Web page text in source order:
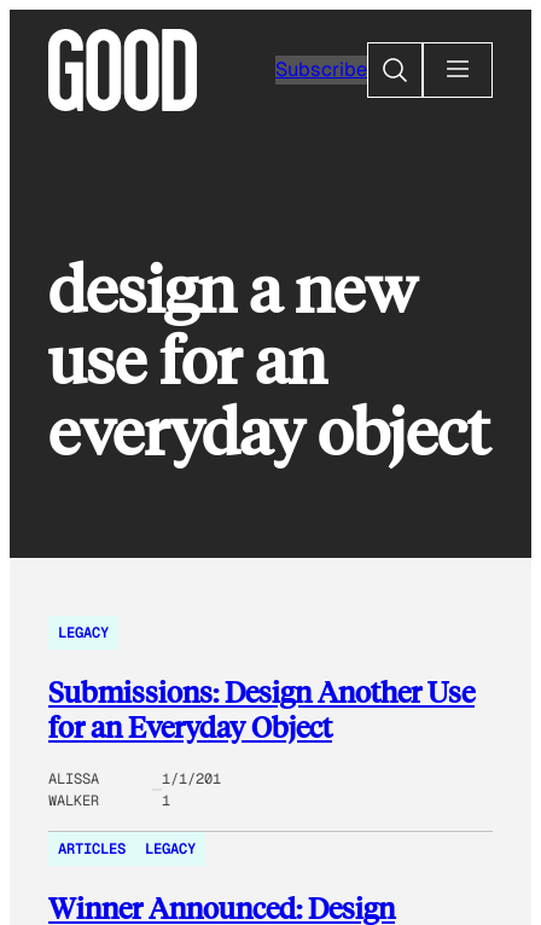
content
Subscribe
Search
design a new
use for an
everyday object
LEGACY
Submissions: Design Another Use
for an Everyday Object
ALISSA
WALKER
1/1/201
1
ARTICLES LEGACY
Winner Announced: Design